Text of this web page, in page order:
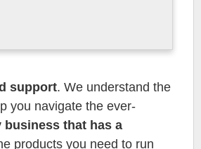
support. We understand the
you navigate the ever-
business that has a
products you need to run